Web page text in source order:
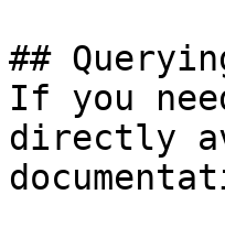
##
If you
directly